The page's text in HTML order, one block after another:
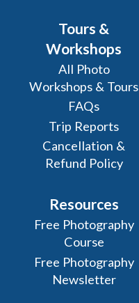
Tours &
Workshops
All Photo
Workshops & Tours
FAQs
Trip Reports
Cancellation &
Refund Policy
Resources
Free Photography
Course
Free Photography
Newsletter